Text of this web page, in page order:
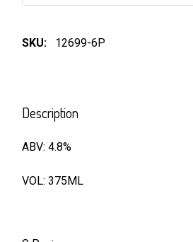
SKU: 12699-6P
BOUGHT
TOGETHER:
ALL
Description
ABV: 4.8%
VOL: 375ML